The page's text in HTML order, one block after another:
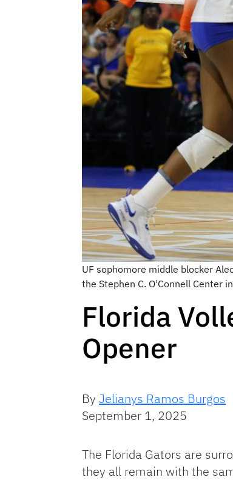
UF sophomore middle blocker
the Stephen C. O'Connell Center
Florida
Opener
By Jelianys Ramos Burgos
September 1, 2025
The Florida Gators are
they all remain with the